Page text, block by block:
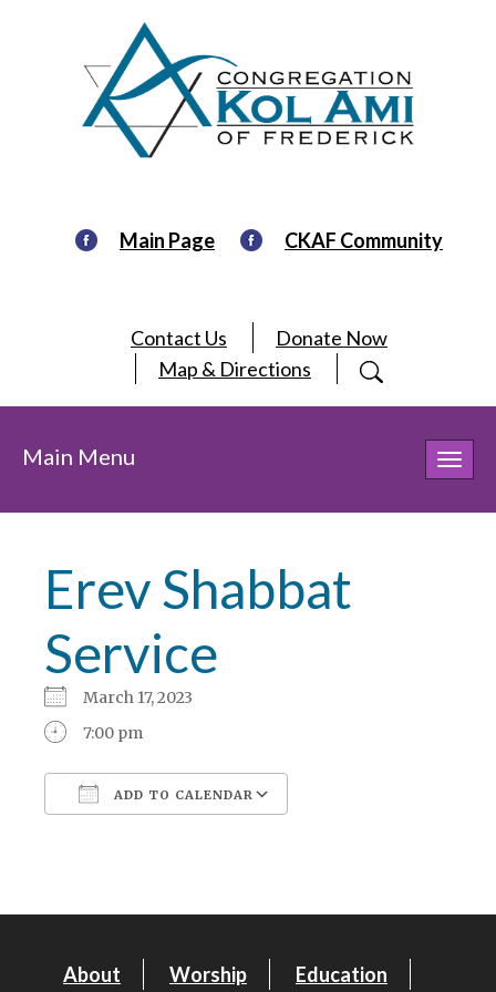
Main Page CKAF Community
Contact Us
Donate Now
Map & Directions
Main Menu
Erev Shabbat
Service
March 17, 2023
7:00 pm
ADD TO CALENDAR
About Worship Education